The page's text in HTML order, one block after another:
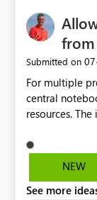
separation of
transform,
Submitted on
For multiple
central
resources. The issue is, we can't do that cross-workspace,
shared
we've built
only one
NEW
See more